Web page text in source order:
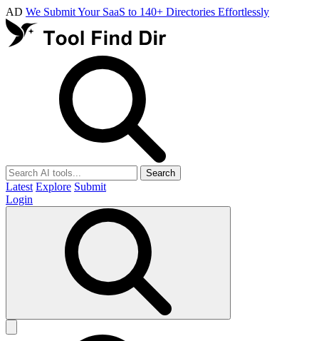
AD We Submit Your SaaS to 140+ Directories Effortlessly
Search
Latest Explore Submit
Login